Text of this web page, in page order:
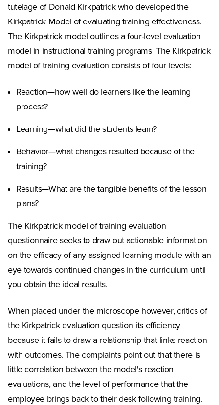
tutelage of Donald Kirkpatrick who developed the
Kirkpatrick Model of evaluating training effectiveness.
The Kirkpatrick model outlines a four-level evaluation
model in instructional training programs. The Kirkpatrick
model of training evaluation consists of four levels:
Reaction—how well do learners like the learning
process?
Learning—what did the students learn?
Behavior—what changes resulted because of the
training?
Results—What are the tangible benefits of the lesson
plans?
The Kirkpatrick model of training evaluation
questionnaire seeks to draw out actionable information
on the efficacy of any assigned learning module with an
eye towards continued changes in the curriculum until
you obtain the ideal results.
When placed under the microscope however, critics of
the Kirkpatrick evaluation question its efficiency
because it fails to draw a relationship that links reaction
with outcomes. The complaints point out that there is
little correlation between the model's reaction
evaluations, and the level of performance that the
employee brings back to their desk following training.